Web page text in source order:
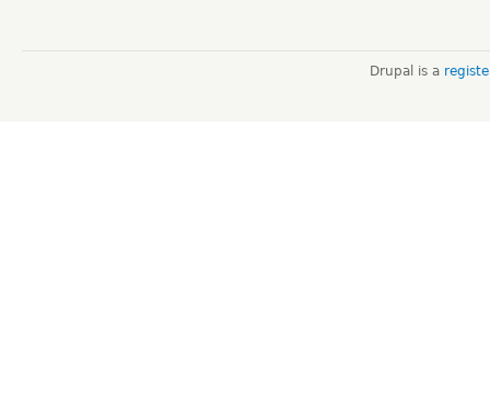
Drupal is a